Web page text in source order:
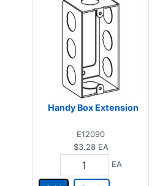
Handy Box Extension
E12090
$3.28 EA
EA